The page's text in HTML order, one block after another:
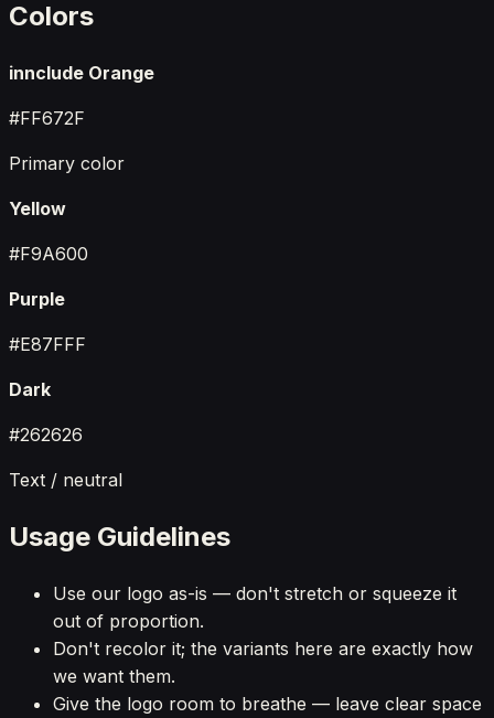
Colors
innclude Orange
#FF672F
Primary color
Yellow
#F9A600
Purple
#E87FFF
Dark
#262626
Text / neutral
Usage Guidelines
Use our logo as-is — don't stretch or squeeze it
out of proportion.
Don't recolor it; the variants here are exactly how
we want them.
Give the logo room to breathe — leave clear space